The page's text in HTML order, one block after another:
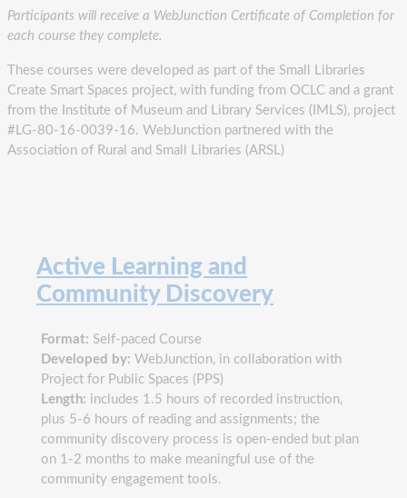
Participants will receive a WebJunction Certificate of Completion for
each course they complete.
These courses were developed as part of the Small Libraries
Create Smart Spaces project, with funding from OCLC and a grant
from the Institute of Museum and Library Services (IMLS), project
#LG-80-16-0039-16. WebJunction partnered with the
Association of Rural and Small Libraries (ARSL)
Active Learning and
Community Discovery
Format: Self-paced Course
Developed by: WebJunction, in collaboration with
Project for Public Spaces (PPS)
Length: includes 1.5 hours of recorded instruction,
plus 5-6 hours of reading and assignments; the
community discovery process is open-ended but plan
on 1-2 months to make meaningful use of the
community engagement tools.